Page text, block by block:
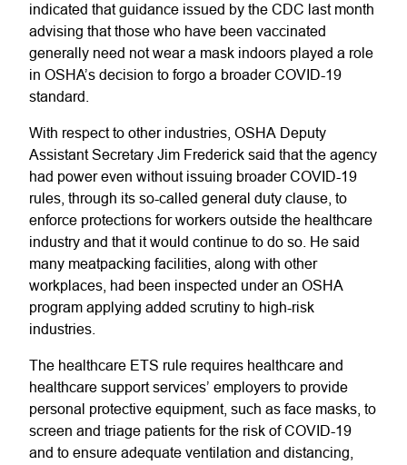
indicated that guidance issued by the CDC last month
advising that those who have been vaccinated
generally need not wear a mask indoors played a role
in OSHA’s decision to forgo a broader COVID-19
standard.
With respect to other industries, OSHA Deputy
Assistant Secretary Jim Frederick said that the agency
had power even without issuing broader COVID-19
rules, through its so-called general duty clause, to
enforce protections for workers outside the healthcare
industry and that it would continue to do so. He said
many meatpacking facilities, along with other
workplaces, had been inspected under an OSHA
program applying added scrutiny to high-risk
industries.
The healthcare ETS rule requires healthcare and
healthcare support services’ employers to provide
personal protective equipment, such as face masks, to
screen and triage patients for the risk of COVID-19
and to ensure adequate ventilation and distancing,